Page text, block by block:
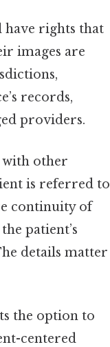
have rights that
images are
records,
providers.
with other
is referred to
continuity of
patient’s
details matter
the option to
centered